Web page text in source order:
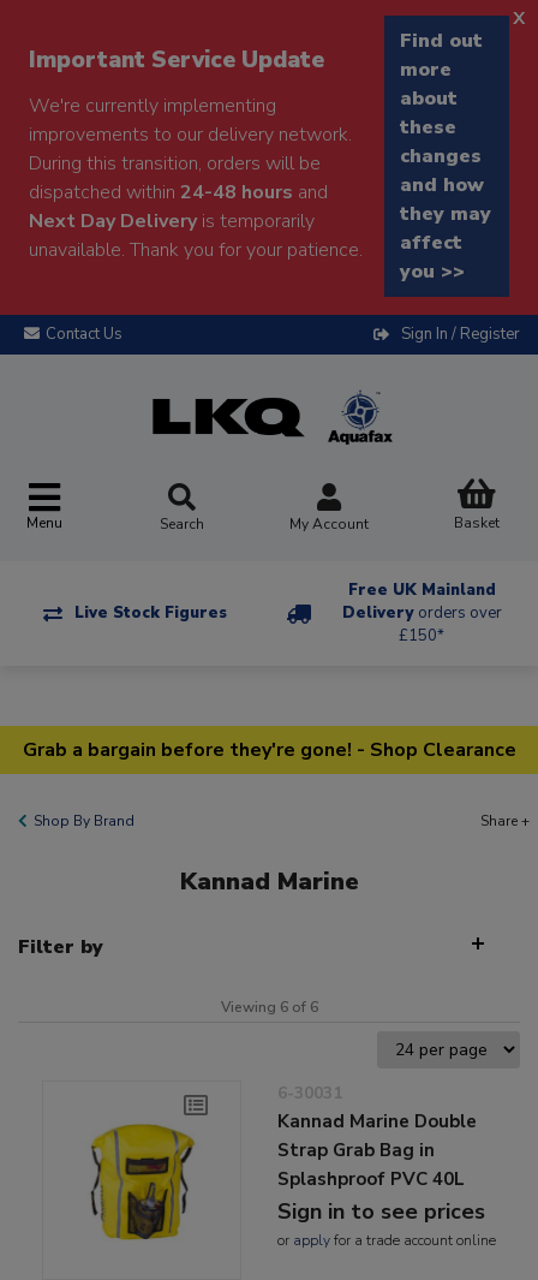
Important Service Update
We're currently implementing
improvements to our delivery network.
During this transition, orders will be
dispatched within 24-48 hours and
Next Day Deliveryis temporarily
unavailable. Thank you for your patience.
Find out
more
about
these
changes
and how
they may
affect
you >>
x
Contact Us Sign In / Register
Menu Search My Account Basket
Live Stock Figures
Free UK Mainland
Delivery orders over
£150*
Grab a bargain before they're gone! - Shop Clearance
Shop By Brand Share +
Kannad Marine
Filter by
Viewing 6 of 6
6-30031
Kannad Marine Double
Strap Grab Bag in
Splashproof PVC 40L
Sign in to see prices
or applyfor a trade account online